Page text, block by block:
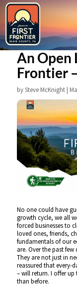
An Open
Frontier
bySteve McKnight|
No one could have
growth cycle, we all
forced businesses to
loved ones, friends,
fundamentals of our
are. Over the past
They are not just in
reassured that every-
– will return. I offer
than before.